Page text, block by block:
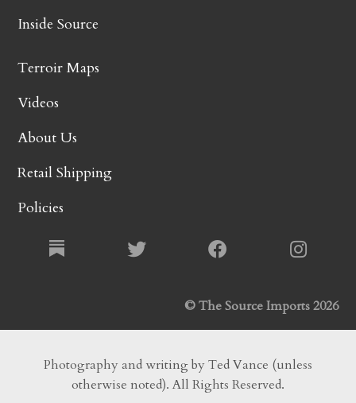
Inside Source
Terroir Maps
Videos
About Us
Retail Shipping
Policies
© The Source Imports 2026
Photography and writing by Ted Vance (unless
otherwise noted). All Rights Reserved.